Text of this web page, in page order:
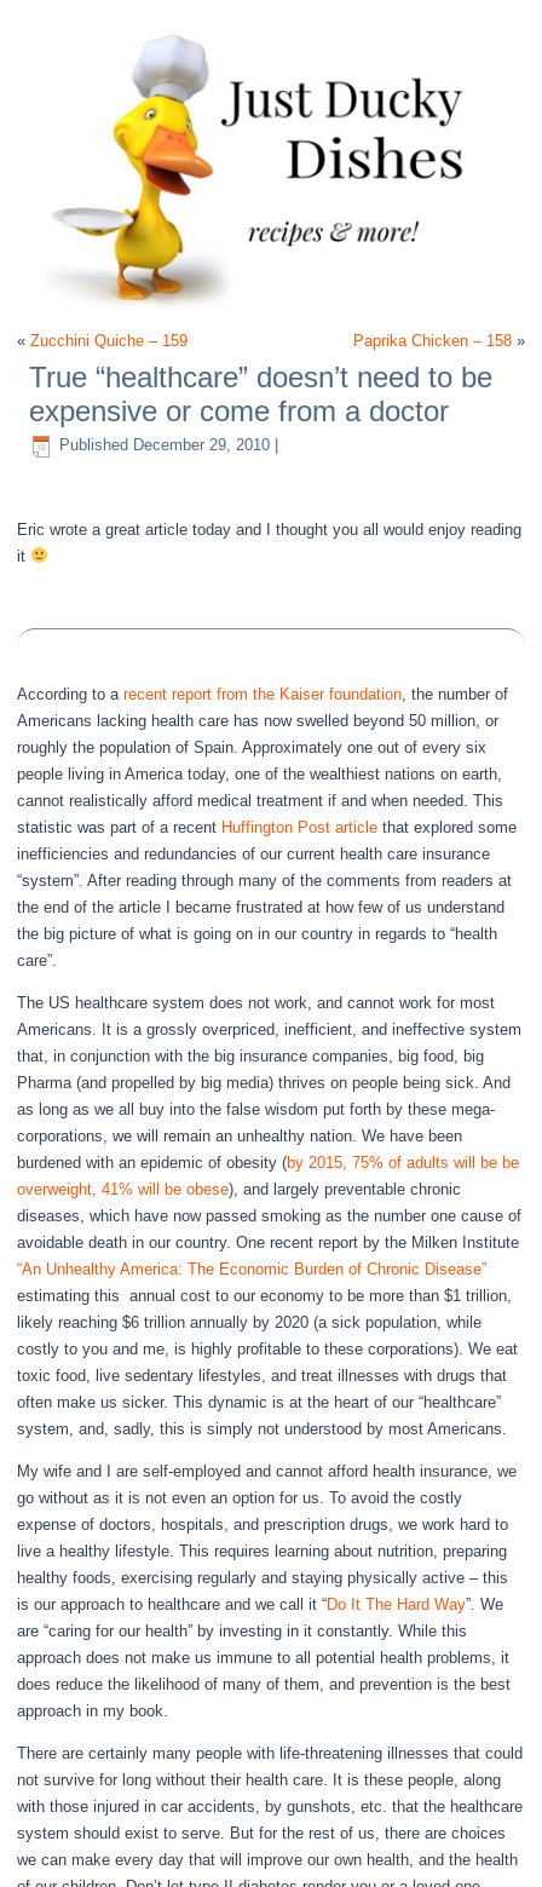
«Zucchini Quiche – 159 Paprika Chicken – 158»
True “healthcare” doesn’t need to be
expensive or come from a doctor
Published December 29, 2010
Eric wrote a great article today and I thought you all would enjoy reading
it
According to arecent report from the Kaiser foundation , the number of
Americans lacking health care has now swelled beyond 50 million, or
roughly the population of Spain. Approximately one out of every six
people living in America today, one of the wealthiest nations on earth,
cannot realistically afford medical treatment if and when needed. This
statistic was part of a recent Huffington Post article that explored some
inefficiencies and redundancies of our current health care insurance
“system”. After reading through many of the comments from readers at
the end of the article I became frustrated at how few of us understand
the big picture of what is going on in our country in regards to “health
care”.
The US healthcare system does not work, and cannot work for most
Americans. It is a grossly overpriced, inefficient, and ineffective system
that, in conjunction with the big insurance companies, big food, big
Pharma (and propelled by big media) thrives on people being sick. And
as long as we all buy into the false wisdom put forth by these mega-
corporations, we will remain an unhealthy nation. We have been
burdened with an epidemic of obesity (by 2015, 75% of adults will be be
overweight, 41% will be obese), and largely preventable chronic
diseases, which have now passed smoking as the number one cause of
avoidable death in our country. One recent report by the Milken Institute
“An Unhealthy America: The Economic Burden of Chronic Disease”
estimating this annual cost to our economy to be more than $1 trillion,
likely reaching $6 trillion annually by 2020 (a sick population, while
costly to you and me, is highly profitable to these corporations). We eat
toxic food, live sedentary lifestyles, and treat illnesses with drugs that
often make us sicker. This dynamic is at the heart of our “healthcare”
system, and, sadly, this is simply not understood by most Americans.
My wife and I are self-employed and cannot afford health insurance, we
go without as it is not even an option for us. To avoid the costly
expense of doctors, hospitals, and prescription drugs, we work hard to
live a healthy lifestyle. This requires learning about nutrition, preparing
healthy foods, exercising regularly and staying physically active – this
is our approach to healthcare and we call it “Do It The Hard Way”. We
are “caring for our health” by investing in it constantly. While this
approach does not make us immune to all potential health problems, it
does reduce the likelihood of many of them, and prevention is the best
approach in my book.
There are certainly many people with life-threatening illnesses that could
not survive for long without their health care. It is these people, along
with those injured in car accidents, by gunshots, etc. that the healthcare
system should exist to serve. But for the rest of us, there are choices
we can make every day that will improve our own health, and the health